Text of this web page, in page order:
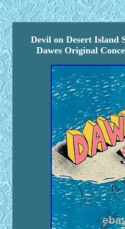
Devil on Desert Island
Dawes Original